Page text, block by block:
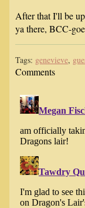
After that I'll be
ya there, BCC-
Tags: genevieve,
Comments